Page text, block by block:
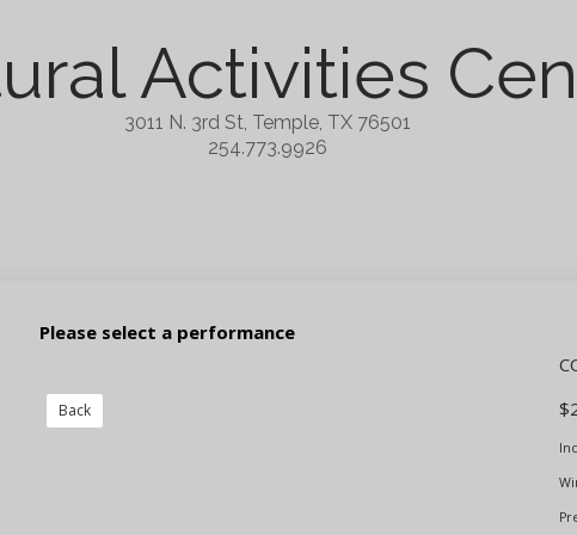
Activities
3011 N. 3rd St, Temple, TX 76501
254.773.9926
Please select a performance